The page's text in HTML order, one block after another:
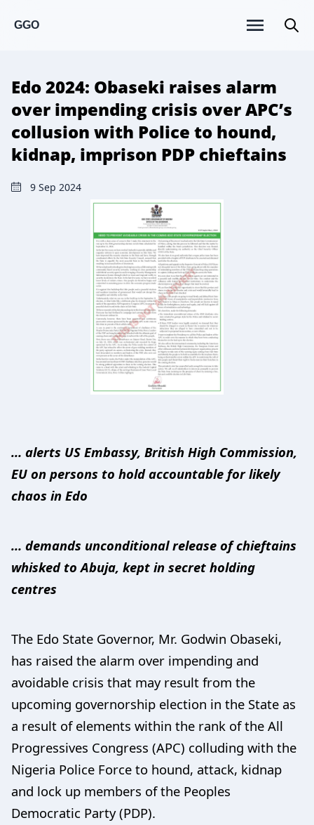
GGO
Edo 2024: Obaseki raises alarm
over impending crisis over APC’s
collusion with Police to hound,
kidnap, imprison PDP chieftains
9 Sep 2024
… alerts US Embassy, British High Commission,
EU on persons to hold accountable for likely
chaos in Edo
… demands unconditional release of chieftains
whisked to Abuja, kept in secret holding
centres
The Edo State Governor, Mr. Godwin Obaseki,
has raised the alarm over impending and
avoidable crisis that may result from the
upcoming governorship election in the State as
a result of elements within the rank of the All
Progressives Congress (APC) colluding with the
Nigeria Police Force to hound, attack, kidnap
and lock up members of the Peoples
Democratic Party (PDP).